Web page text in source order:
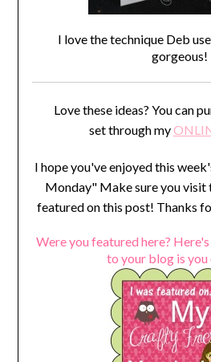
I love the technique Deb
gorgeous!
Love these ideas? You can
set through my
I hope you've enjoyed this
Monday" Make sure you visit
featured on this post! Thanks
Were you featured here?
to your blog is you